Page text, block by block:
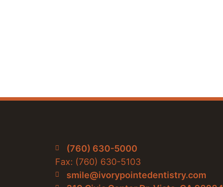
(760) 630-5000
Fax: (760) 630-5103
smile@ivorypointedentistry.com